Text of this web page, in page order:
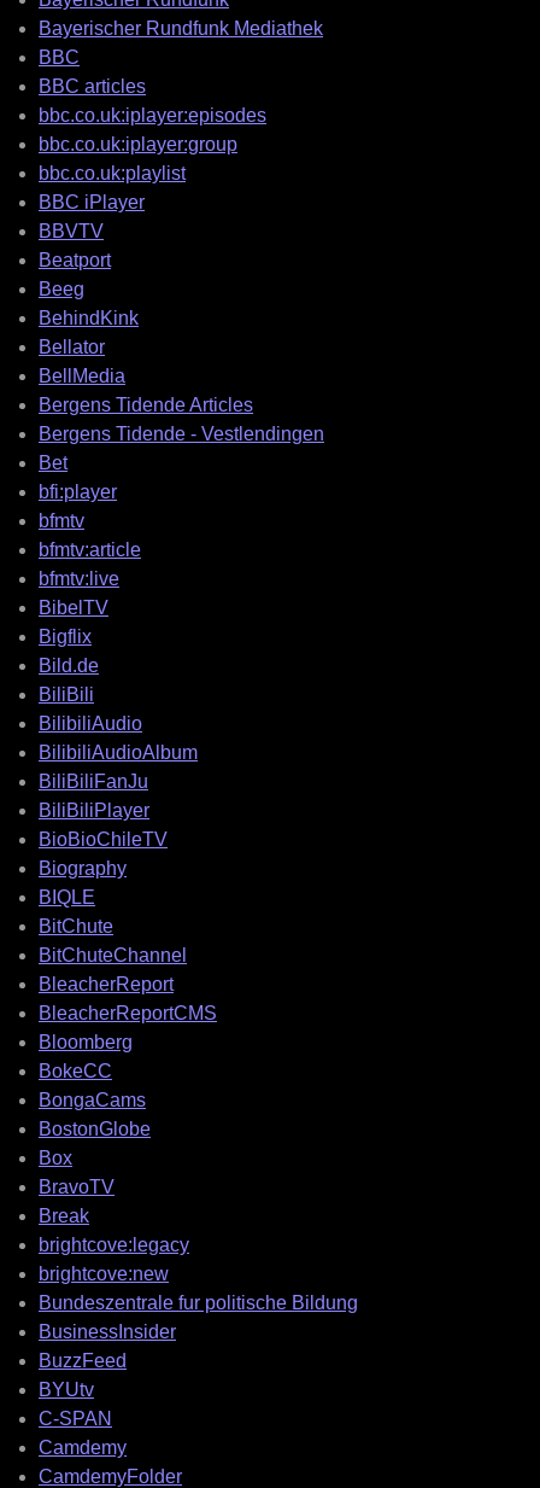
Bayerischer Rundfunk Mediathek
BBC
BBC articles
bbc.co.uk:iplayer:episodes
bbc.co.uk:iplayer:group
bbc.co.uk:playlist
BBC iPlayer
BBVTV
Beatport
Beeg
BehindKink
Bellator
BellMedia
Bergens Tidende Articles
Bergens Tidende - Vestlendingen
Bet
bfi:player
bfmtv
bfmtv:article
bfmtv:live
BibelTV
Bigflix
Bild.de
BiliBili
BilibiliAudio
BilibiliAudioAlbum
BiliBiliFanJu
BiliBiliPlayer
BioBioChileTV
Biography
BIQLE
BitChute
BitChuteChannel
BleacherReport
BleacherReportCMS
Bloomberg
BokeCC
BongaCams
BostonGlobe
Box
BravoTV
Break
brightcove:legacy
brightcove:new
Bundeszentrale fur politische Bildung
BusinessInsider
BuzzFeed
BYUtv
C-SPAN
Camdemy
CamdemyFolder